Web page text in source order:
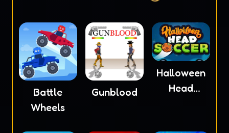
Battle
Wheels
Gunblood
Halloween
Head